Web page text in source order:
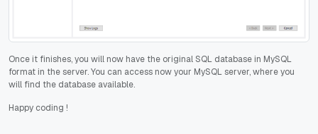
Once it finishes, you will now have the original SQL database in MySQL
format in the server. You can access now your MySQL server, where you
will find the database available.
Happy coding !